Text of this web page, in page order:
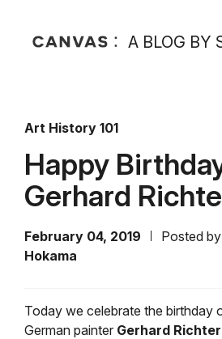
A BLOG BY
Art History 101
Happy
Gerhard
February 04, 2019 Posted by
Hokama
Today we celebrate the birthday
German painter Gerhard Richter